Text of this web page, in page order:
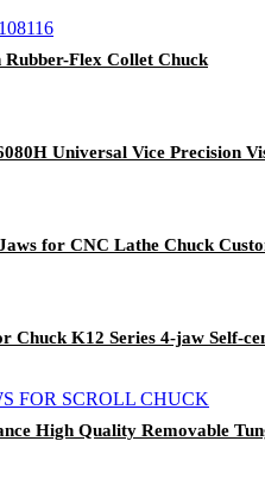
Rubber-Flex Collet Chuck
Universal Vice Precision
for CNC Lathe Chuck
Chuck K12 Series 4-jaw Self-
High Quality Removable